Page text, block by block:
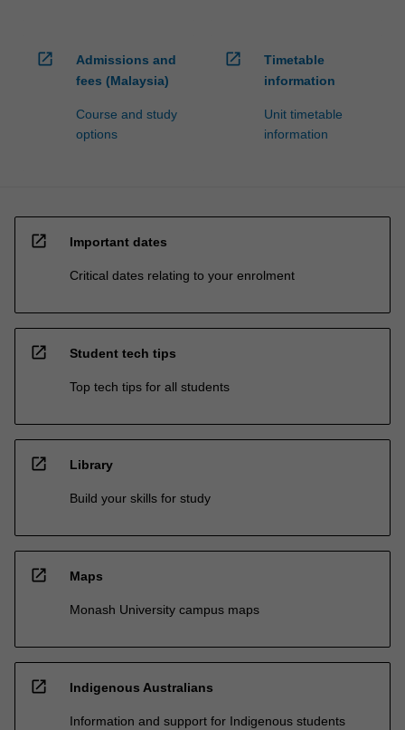
open_in_new
Admissions and
fees (Malaysia)
Course and study
options
open_in_new
Timetable
information
Unit timetable
information
open_in_new Important dates
Critical dates relating to your enrolment
open_in_new Student tech tips
Top tech tips for all students
open_in_new Library
Build your skills for study
open_in_new Maps
Monash University campus maps
open_in_new Indigenous Australians
Information and support for Indigenous students